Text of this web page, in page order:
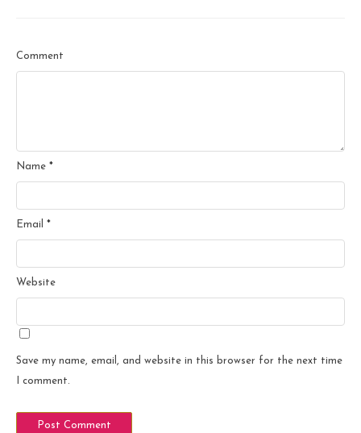
Comment
Name *
Email *
Website
Save my name, email, and website in this browser for the next time
I comment.